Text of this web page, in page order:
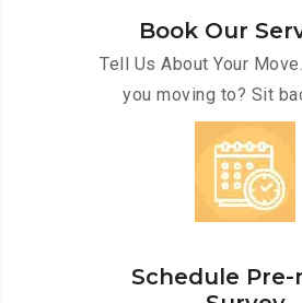
Book Our
Tell Us About Your
you moving to? Sit
Schedule Pre-